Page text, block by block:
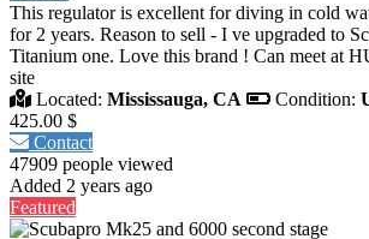
This regulator is excellent for diving in cold
for 2 years. Reason to sell - I ve upgraded to
Titanium one. Love this brand ! Can meet at
site
Located: Mississauga, CA Condition:
425.00 $
Contact
47909 people viewed
Added 2 years ago
Featured